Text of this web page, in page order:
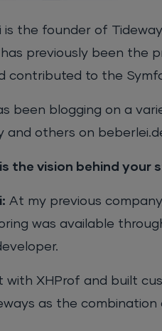
is the founder of
previously been the
contributed to the
been blogging on a
and others on
the vision behind your
At my previous
was available
with XHProf and built
as the